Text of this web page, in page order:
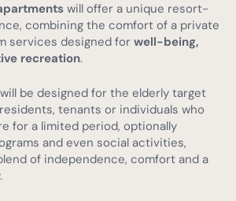
will offer a unique resort-
combining the comfort of a private
services designed for well-being,
recreation.
be designed for the elderly target
tenants or individuals who
for a limited period, optionally
and even social activities,
of independence, comfort and a